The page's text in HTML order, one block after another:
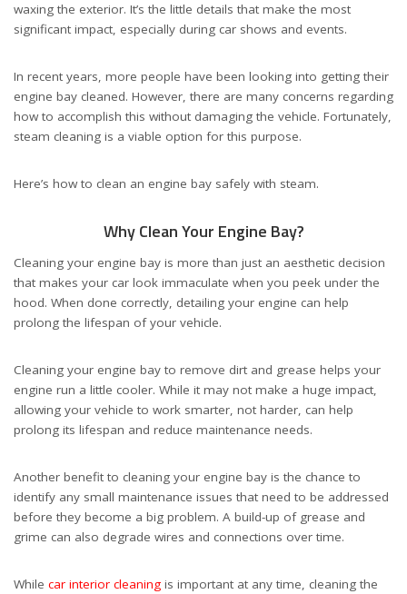
waxing the exterior. It’s the little details that make the most
significant impact, especially during car shows and events.
In recent years, more people have been looking into getting their
engine bay cleaned. However, there are many concerns regarding
how to accomplish this without damaging the vehicle. Fortunately,
steam cleaning is a viable option for this purpose.
Here’s how to clean an engine bay safely with steam.
Why Clean Your Engine Bay?
Cleaning your engine bay is more than just an aesthetic decision
that makes your car look immaculate when you peek under the
hood. When done correctly, detailing your engine can help
prolong the lifespan of your vehicle.
Cleaning your engine bay to remove dirt and grease helps your
engine run a little cooler. While it may not make a huge impact,
allowing your vehicle to work smarter, not harder, can help
prolong its lifespan and reduce maintenance needs.
Another benefit to cleaning your engine bay is the chance to
identify any small maintenance issues that need to be addressed
before they become a big problem. A build-up of grease and
grime can also degrade wires and connections over time.
While car interior cleaning is important at any time, cleaning the